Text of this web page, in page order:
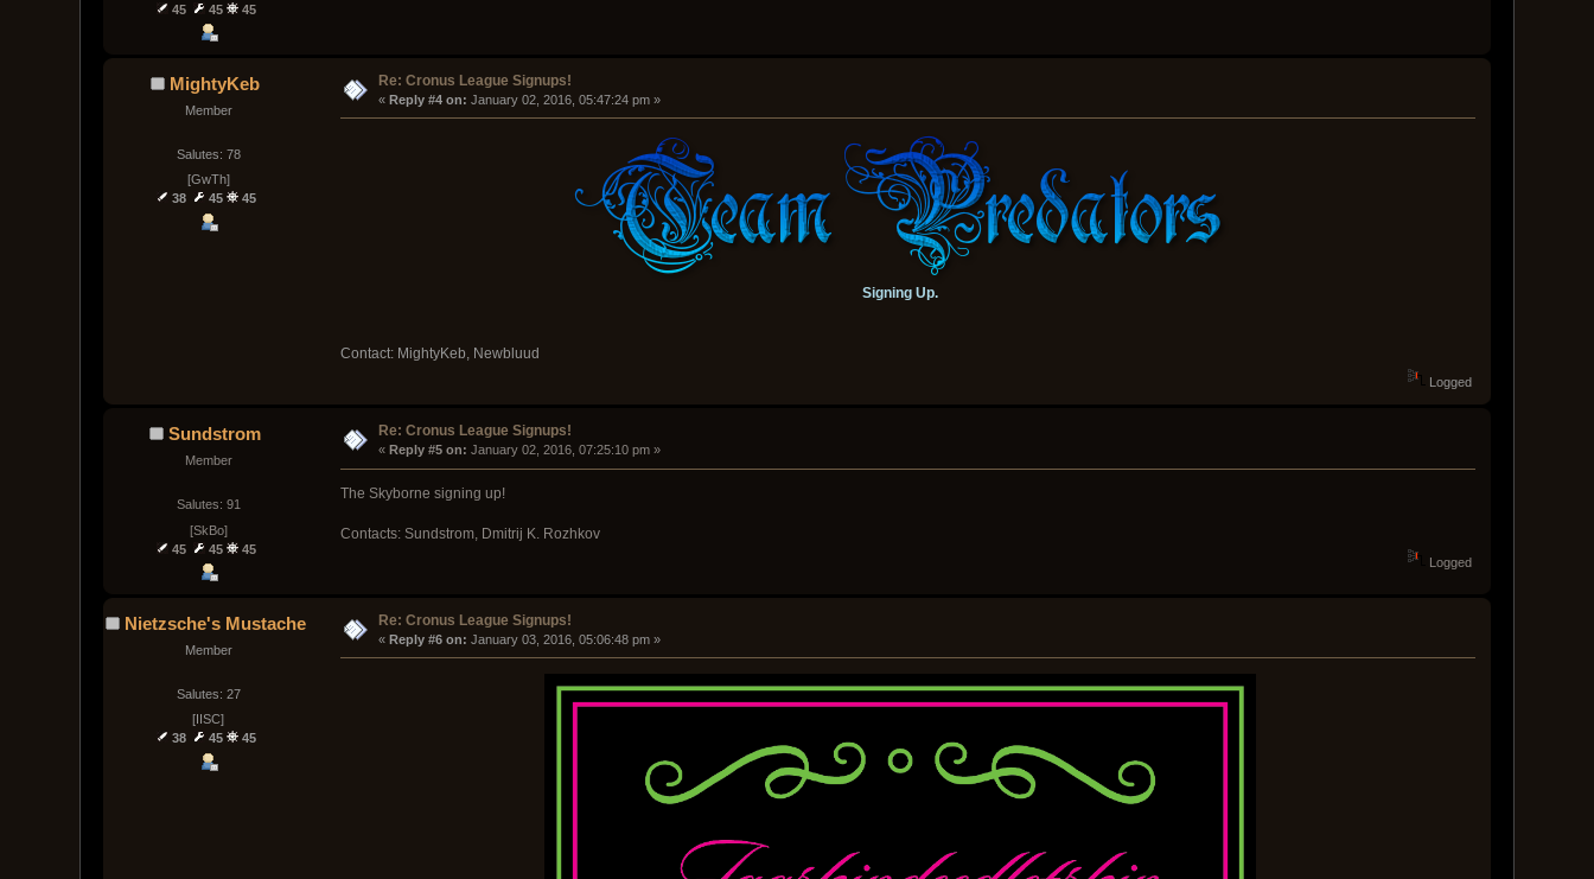
45
45 45
MightyKeb
Member
Salutes: 78
[GwTh]
38
45 45
Re: Cronus League Signups!
« Reply #4 on: January 02, 2016, 05:47:24 pm »
Signing Up.
Contact: MightyKeb, Newbluud
Logged
Sundstrom
Member
Salutes: 91
[SkBo]
45
45 45
Re: Cronus League Signups!
« Reply #5 on: January 02, 2016, 07:25:10 pm »
The Skyborne signing up!
Contacts: Sundstrom, Dmitrij K. Rozhkov
Logged
Nietzsche's Mustache
Member
Salutes: 27
[IISC]
38
45 45
Re: Cronus League Signups!
« Reply #6 on: January 03, 2016, 05:06:48 pm »